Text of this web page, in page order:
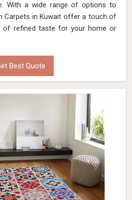
With a wide range of options to
Carpets in Kuwait offer a touch of
of refined taste for your home or
Best Quote